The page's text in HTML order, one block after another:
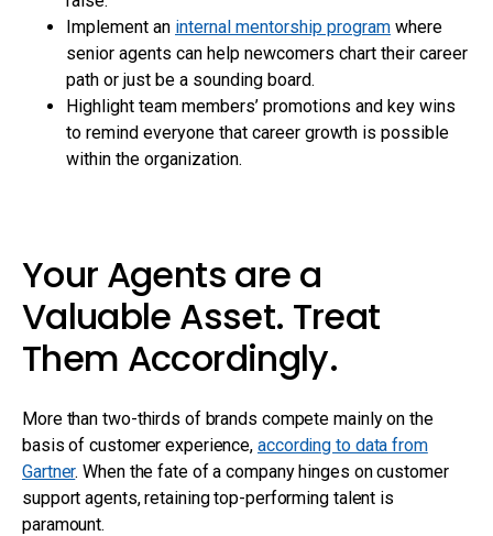
Implement an internal mentorship program where
senior agents can help newcomers chart their career
path or just be a sounding board.
Highlight team members’ promotions and key wins
to remind everyone that career growth is possible
within the organization.
Your Agents are a
Valuable Asset. Treat
Them Accordingly.
More than two-thirds of brands compete mainly on the
basis of customer experience, according to data from
Gartner. When the fate of a company hinges on customer
support agents, retaining top-performing talent is
paramount.